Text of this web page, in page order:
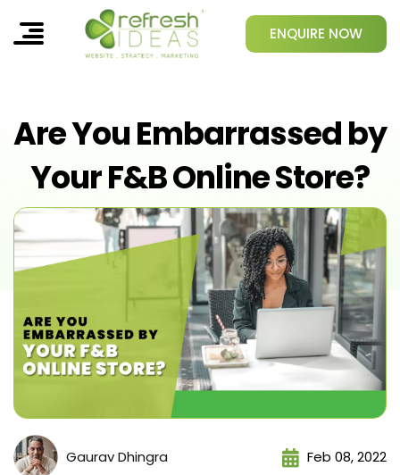
ENQUIRE NOW
Are You Embarrassed by
Your F&B Online Store?
Gaurav Dhingra Feb 08, 2022